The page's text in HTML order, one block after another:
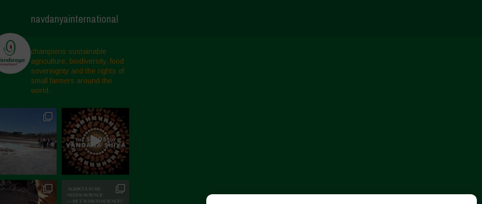
navdanyainternational
champions sustainable
agriculture, biodiversity, food
sovereignty and the rights of
small farmers around the
world.